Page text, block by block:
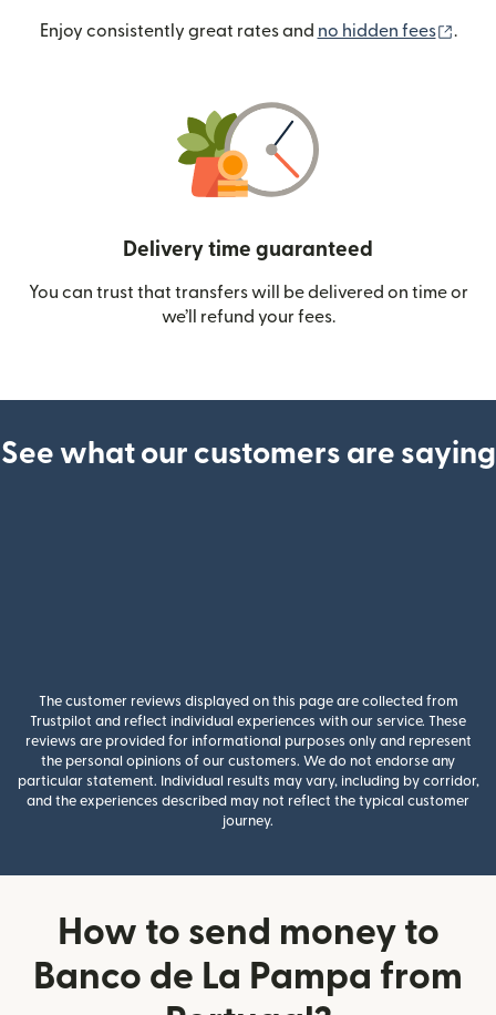
Enjoy consistently great rates and no hidden fees .
Delivery time guaranteed
You can trust that transfers will be delivered on time or
we’ll refund your fees.
See what our customers are saying
The customer reviews displayed on this page are collected from
Trustpilot and reflect individual experiences with our service. These
reviews are provided for informational purposes only and represent
the personal opinions of our customers. We do not endorse any
particular statement. Individual results may vary, including by corridor,
and the experiences described may not reflect the typical customer
journey.
How to send money to
Banco de La Pampa from